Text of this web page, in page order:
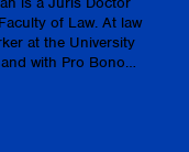
of Law. At law
at the University
with Pro Bono